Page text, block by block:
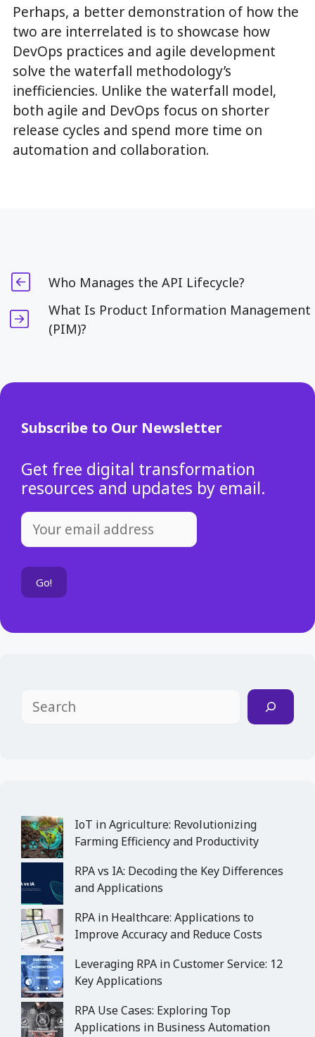
Perhaps, a better demonstration of how the
two are interrelated is to showcase how
DevOps practices and agile development
solve the waterfall methodology’s
inefficiencies. Unlike the waterfall model,
both agile and DevOps focus on shorter
release cycles and spend more time on
automation and collaboration.
Who Manages the API Lifecycle?
What Is Product Information Management
(PIM)?
Subscribe to Our Newsletter
Get free digital transformation
resources and updates by email.
Search
IoT in Agriculture: Revolutionizing
Farming Efficiency and Productivity
RPA vs IA: Decoding the Key Differences
and Applications
RPA in Healthcare: Applications to
Improve Accuracy and Reduce Costs
Leveraging RPA in Customer Service: 12
Key Applications
RPA Use Cases: Exploring Top
Applications in Business Automation